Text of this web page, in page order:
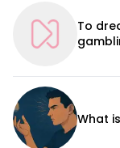
To
What